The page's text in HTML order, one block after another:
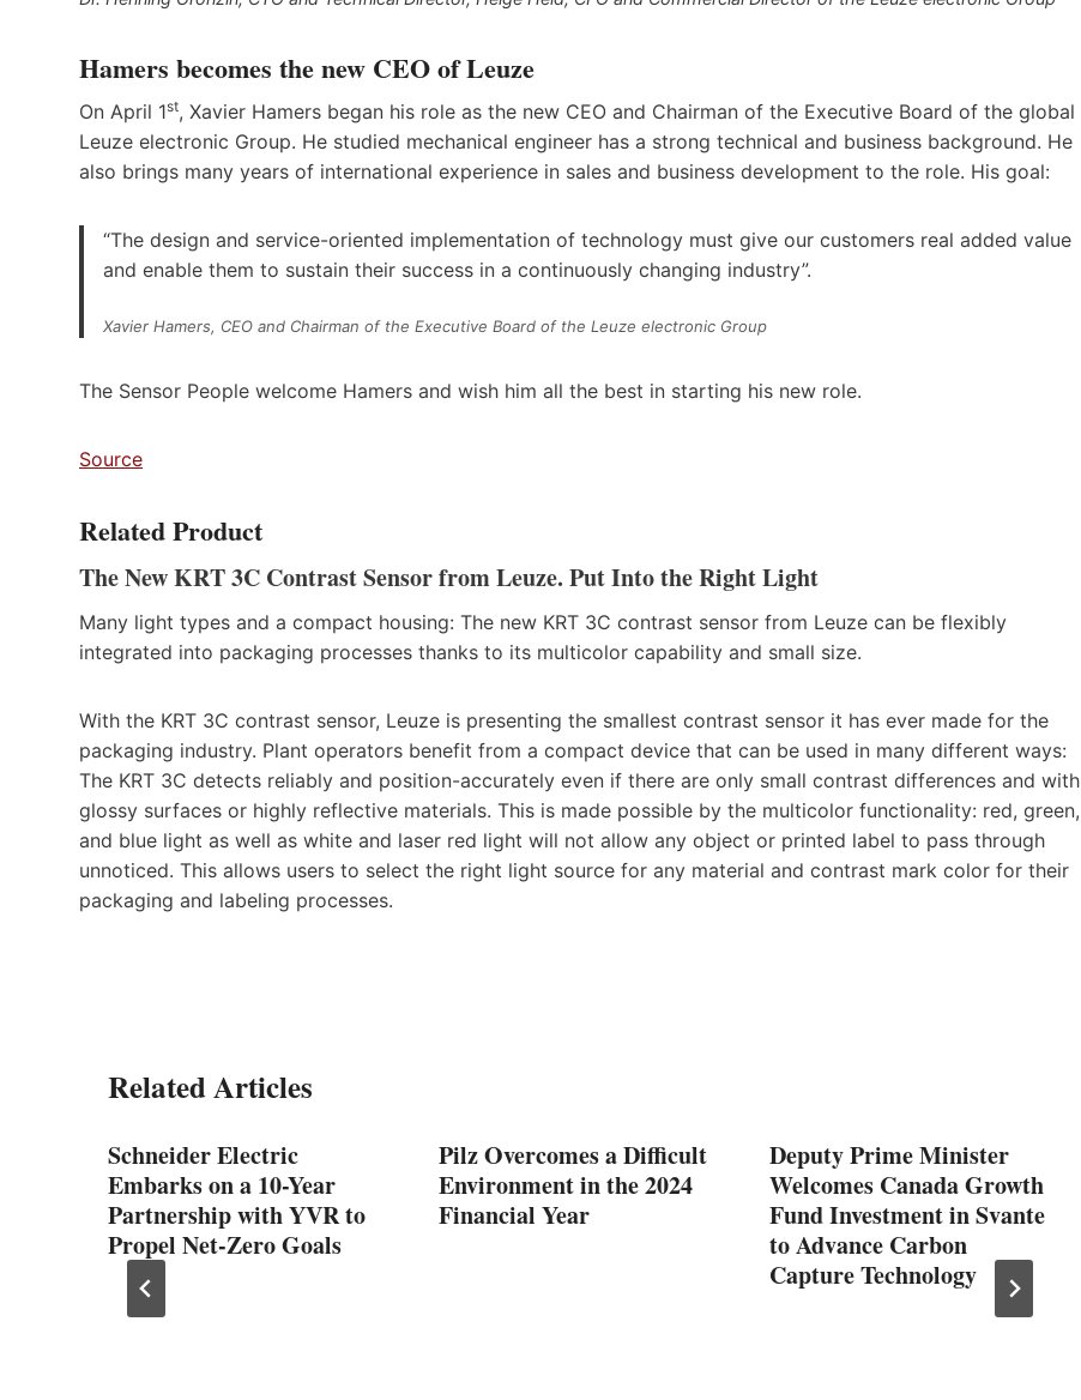
Hamers becomes the new CEO of Leuze
On April 1st, Xavier Hamers began his role as the new CEO and Chairman of the Executive Board of the global
Leuze electronic Group. He studied mechanical engineer has a strong technical and business background. He
also brings many years of international experience in sales and business development to the role. His goal:
“The design and service-oriented implementation of technology must give our customers real added value
and enable them to sustain their success in a continuously changing industry”.
Xavier Hamers, CEO and Chairman of the Executive Board of the Leuze electronic Group
The Sensor People welcome Hamers and wish him all the best in starting his new role.
Source
Related Product
The New KRT 3C Contrast Sensor from Leuze. Put Into the Right Light
Many light types and a compact housing: The new KRT 3C contrast sensor from Leuze can be flexibly
integrated into packaging processes thanks to its multicolor capability and small size.
With the KRT 3C contrast sensor, Leuze is presenting the smallest contrast sensor it has ever made for the
packaging industry. Plant operators benefit from a compact device that can be used in many different ways:
The KRT 3C detects reliably and position-accurately even if there are only small contrast differences and with
glossy surfaces or highly reflective materials. This is made possible by the multicolor functionality: red, green,
and blue light as well as white and laser red light will not allow any object or printed label to pass through
unnoticed. This allows users to select the right light source for any material and contrast mark color for their
packaging and labeling processes.
Related Articles
Schneider Electric
Embarks on a 10-Year
Partnership with YVR to
Propel Net-Zero Goals
Pilz Overcomes a Difficult
Environment in the 2024
Financial Year
Deputy Prime Minister
Welcomes Canada Growth
Fund Investment in Svante
to Advance Carbon
Capture Technology